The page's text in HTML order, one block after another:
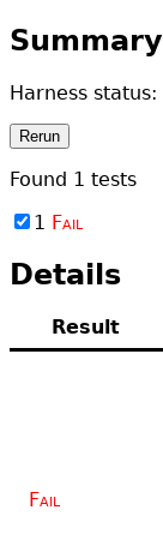
Summary
Harness status:
Rerun
Found 1 tests
1 Fail
Details
Result
Fail